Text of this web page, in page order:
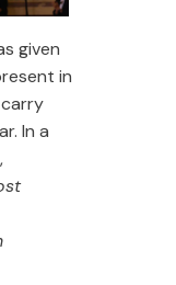
given
in
In a